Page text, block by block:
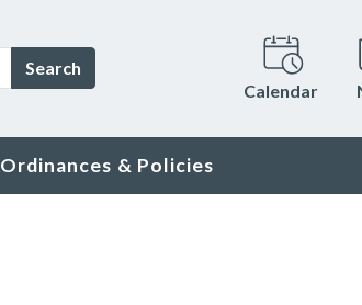
Search
Calendar
Ordinances & Policies